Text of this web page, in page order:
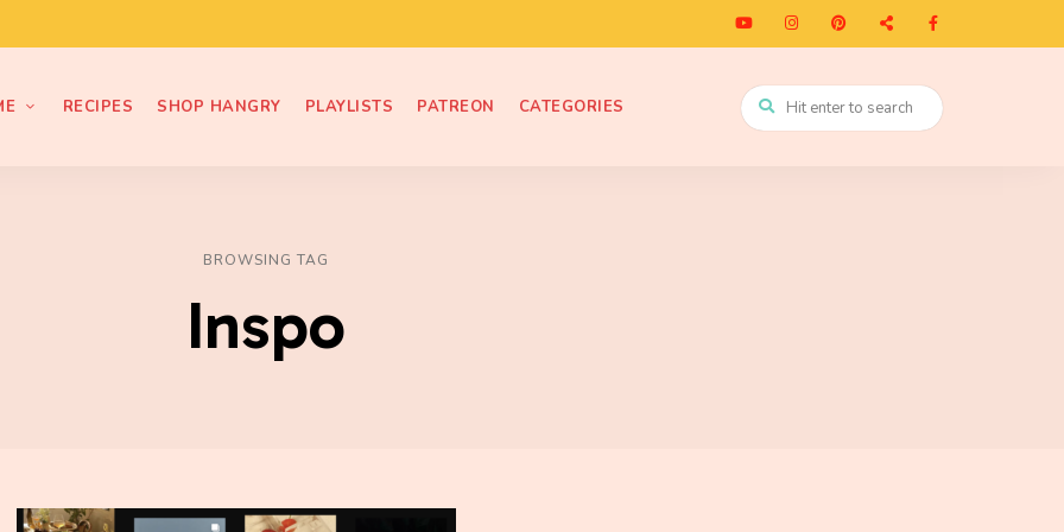
RECIPES SHOP HANGRY PLAYLISTS PATREON CATEGORIES
BROWSING TAG
Inspo